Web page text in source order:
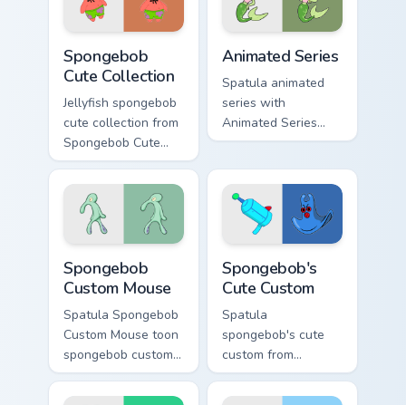
pair daily.
Spongebob
Cute Collection
Jellyfish spongebob
cute collection from
Spongebob Cute
Collection channels
through clicks with
jellyfish custom
cursor heat and
neon glow.
Animated Series
Spatula animated
series with
Animated Series
ignites custom
Bikini Bottom pointer
meme flair.
Spongebob
Custom Mouse
Spatula Spongebob
Custom Mouse toon
spongebob custom
mouse dashes
across pointer tabs
Spongebob's
Cute Custom
Spatula
spongebob's cute
custom from
Spongebob's Cute
Custom channels